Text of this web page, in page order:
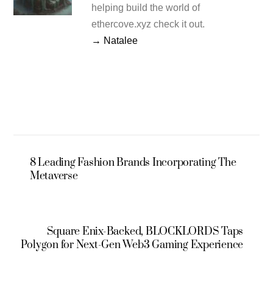
helping build the world of
ethercove.xyz check it out.
→ Natalee
8 Leading Fashion Brands Incorporating The
Metaverse
Square Enix-Backed, BLOCKLORDS Taps
Polygon for Next-Gen Web3 Gaming Experience